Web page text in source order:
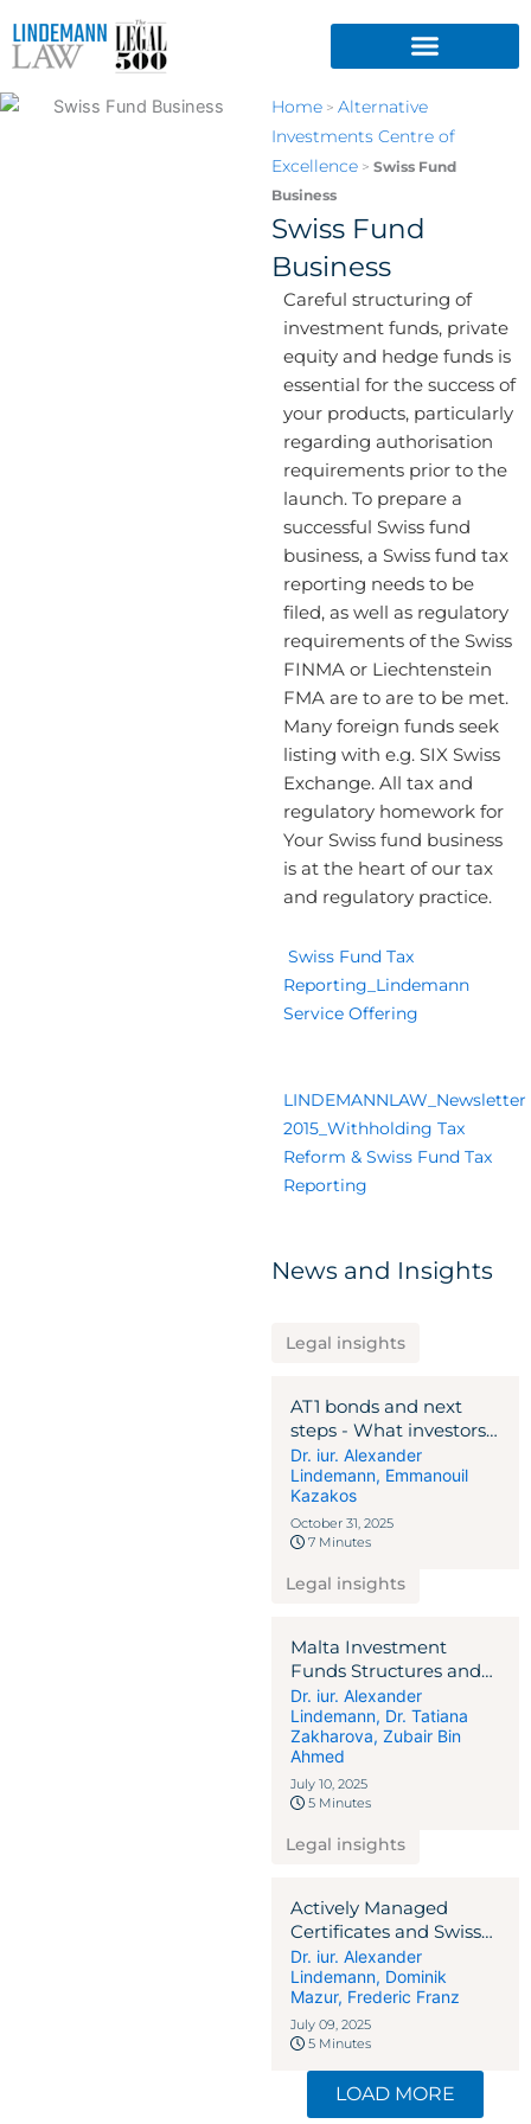
to
content
Home> Alternative
Investments Centre of
Excellence> Swiss Fund
Business
Swiss Fund
Business
Careful structuring of
investment funds, private
equity and hedge funds is
essential for the success of
your products, particularly
regarding authorisation
requirements prior to the
launch. To prepare a
successful Swiss fund
business, a Swiss fund tax
reporting needs to be
filed, as well as regulatory
requirements of the Swiss
FINMA or Liechtenstein
FMA are to are to be met.
Many foreign funds seek
listing with e.g. SIX Swiss
Exchange. All tax and
regulatory homework for
Your Swiss fund business
is at the heart of our tax
and regulatory practice.
Swiss Fund Tax
Reporting_Lindemann
Service Offering
LINDEMANNLAW_Newsletter
2015_Withholding Tax
Reform & Swiss Fund Tax
Reporting
News and Insights
Legal insights
AT1 bonds and next
steps - What investors
should know and do
now
Dr. iur. Alexander
Lindemann, Emmanouil
Kazakos
October 31, 2025
7 Minutes
Legal insights
Malta Investment
Funds Structures and
the Regulatory
Landscape
Dr. iur. Alexander
Lindemann, Dr. Tatiana
Zakharova, Zubair Bin
Ahmed
July 10, 2025
5 Minutes
Legal insights
Actively Managed
Certificates and Swiss
Tax Pitfalls
Dr. iur. Alexander
Lindemann, Dominik
Mazur, Frederic Franz
July 09, 2025
5 Minutes
LOAD MORE